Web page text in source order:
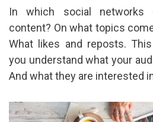
In which social networks
content? On what topics
What likes and reposts.
you understand what your
And what they are interested